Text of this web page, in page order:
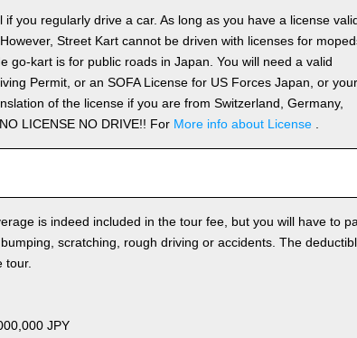
you regularly drive a car. As long as you have a license
Street Kart cannot be driven with licenses for
go-kart is for public roads in Japan. You will need a valid
Permit, or an SOFA License for US Forces Japan, or your
of the license if you are from Switzerland, Germany,
LICENSE NO DRIVE!! For More info about License
is indeed included in the tour fee, but you will have to
scratching, rough driving or accidents. The
tour.
JPY